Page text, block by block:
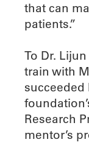
that can
patients.”
To Dr.
train with
succeeded
Research
mentor’s